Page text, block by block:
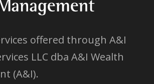
offered through A&I
LLC dba A&I Wealth
(A&I).